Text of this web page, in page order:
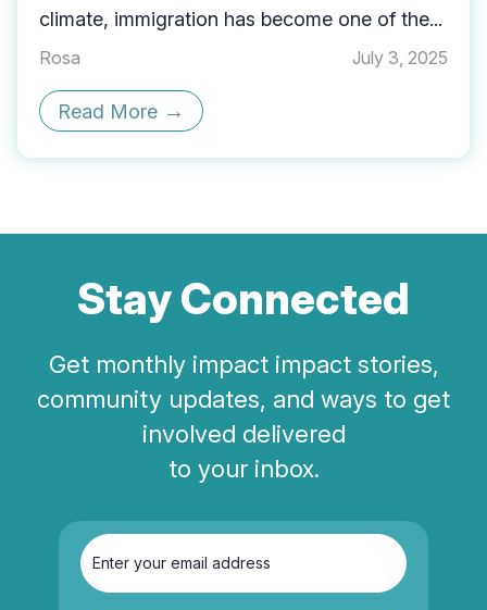
climate, immigration has become one of the...
Rosa July 3, 2025
Read More →
Stay Connected
Get monthly impact impact stories,
community updates, and ways to get
involved delivered
to your inbox.